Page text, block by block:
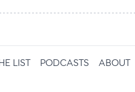
LIST PODCASTS ABOUT